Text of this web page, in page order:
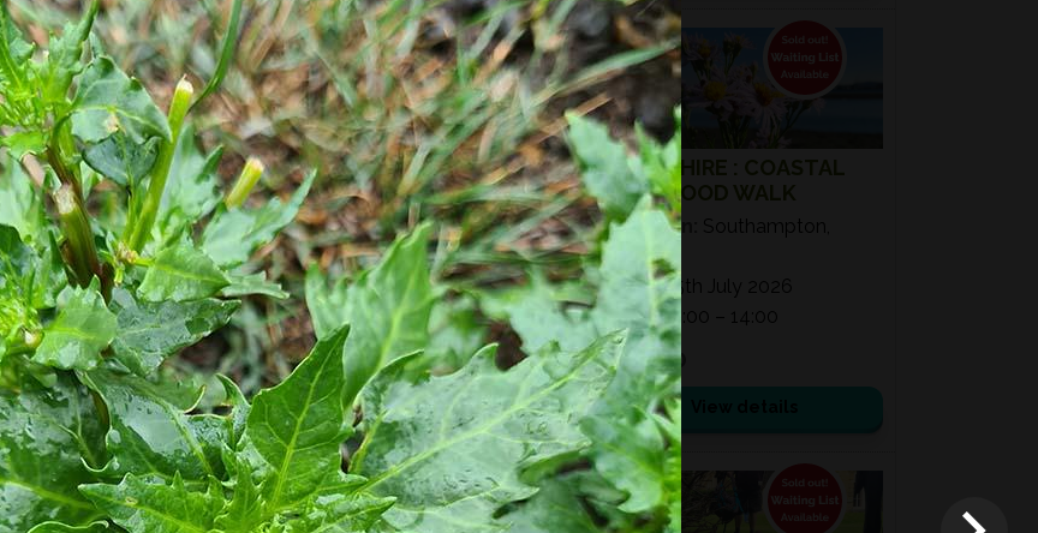
HAMPSHIRE : COASTAL
WILD FOOD WALK
25
JUL
2026
Location:
Southampton,
SO40
Date:25th July 2026
Time:11:00 – 14:00
£ 50.00
08
AUG
2026